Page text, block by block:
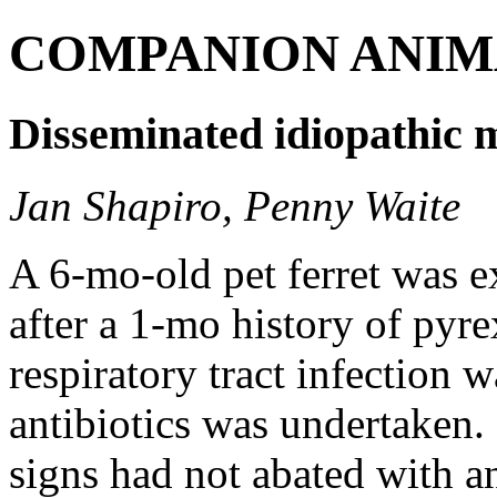
COMPANION
Disseminated idiopathic
Jan Shapiro, Penny Waite
A 6-mo-old pet ferret was
after a 1-mo history of
respiratory tract infection
antibiotics was
signs had not abated with